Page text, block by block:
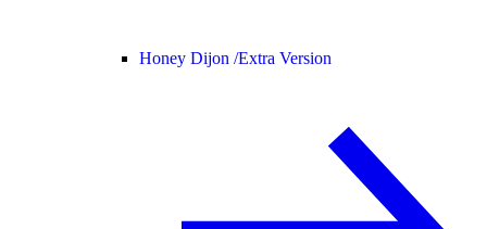
Honey Dijon /Extra Version